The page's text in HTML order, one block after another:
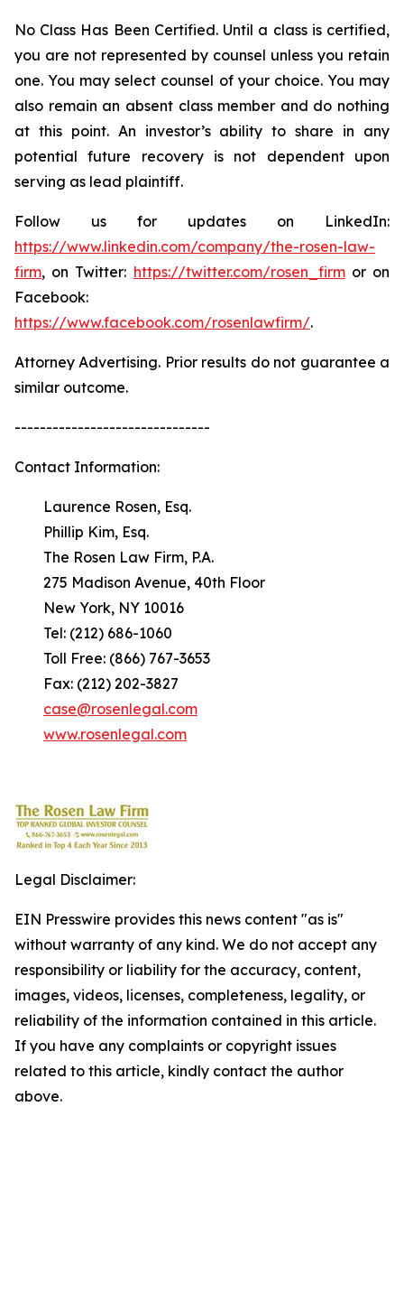
No Class Has Been Certified. Until a class is certified,
you are not represented by counsel unless you retain
one. You may select counsel of your choice. You may
also remain an absent class member and do nothing
at this point. An investor’s ability to share in any
potential future recovery is not dependent upon
serving as lead plaintiff.
Follow us for updates on LinkedIn:
https://www.linkedin.com/company/the-rosen-law-
firm, on Twitter: https://twitter.com/rosen_firmor on
Facebook:
https://www.facebook.com/rosenlawfirm/.
Attorney Advertising. Prior results do not guarantee a
similar outcome.
-------------------------------
Contact Information:
Laurence Rosen, Esq.
Phillip Kim, Esq.
The Rosen Law Firm, P.A.
275 Madison Avenue, 40th Floor
New York, NY 10016
Tel: (212) 686-1060
Toll Free: (866) 767-3653
Fax: (212) 202-3827
case@rosenlegal.com
www.rosenlegal.com
Legal Disclaimer:
EIN Presswire provides this news content "as is"
without warranty of any kind. We do not accept any
responsibility or liability for the accuracy, content,
images, videos, licenses, completeness, legality, or
reliability of the information contained in this article.
If you have any complaints or copyright issues
related to this article, kindly contact the author
above.